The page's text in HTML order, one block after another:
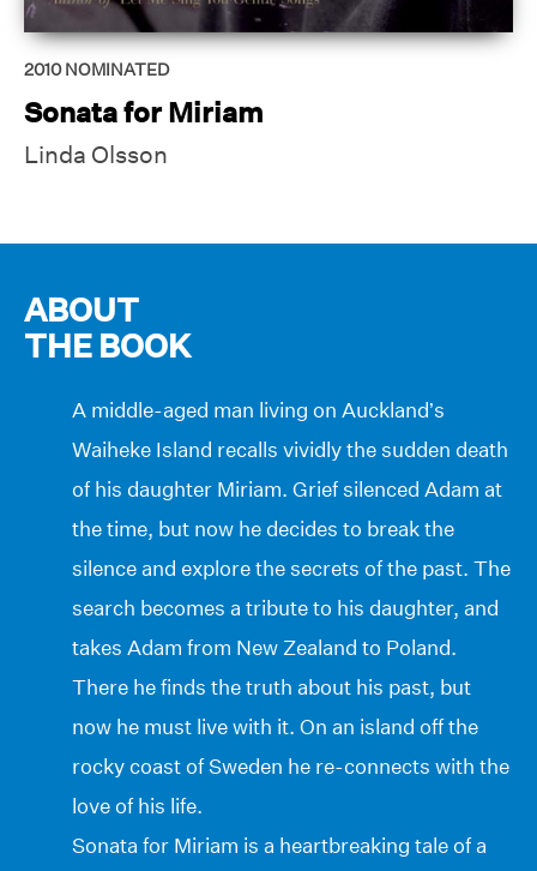
2010 NOMINATED
Sonata for Miriam
Linda Olsson
ABOUT
THE BOOK
A middle-aged man living on Auckland’s
Waiheke Island recalls vividly the sudden death
of his daughter Miriam. Grief silenced Adam at
the time, but now he decides to break the
silence and explore the secrets of the past. The
search becomes a tribute to his daughter, and
takes Adam from New Zealand to Poland.
There he finds the truth about his past, but
now he must live with it. On an island off the
rocky coast of Sweden he re-connects with the
love of his life.
Sonata for Miriam is a heartbreaking tale of a